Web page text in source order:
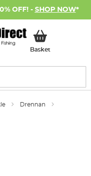
OFF! - SHOP NOW*
BasketMy Basket
Drennan